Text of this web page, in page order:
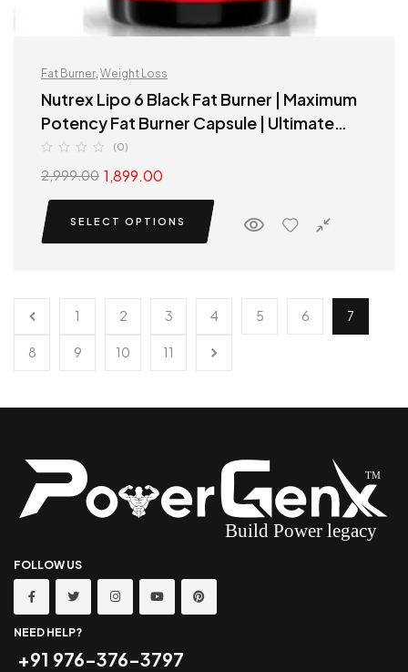
Fat Burner, Weight Loss
Nutrex Lipo 6 Black Fat Burner | Maximum
Potency Fat Burner Capsule | Ultimate
Thermogenic fat destroyer
(0)
2,999.00 1,899.00
SELECT OPTIONS
1 2 3 4 5 6 7
8 9 10 11
FOLLOW US
NEED HELP?
+91 976-376-3797